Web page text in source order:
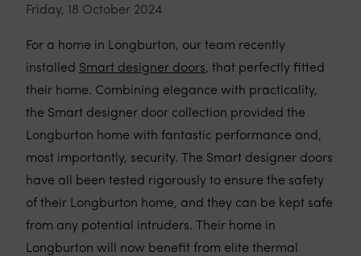
Friday, 18 October 2024
For a home in Longburton, our team recently
installed Smart designer doors, that perfectly fitted
their home. Combining elegance with practicality,
the Smart designer door collection provided the
Longburton home with fantastic performance and,
most importantly, security. The Smart designer doors
have all been tested rigorously to ensure the safety
of their Longburton home, and they can be kept safe
from any potential intruders. Their home in
Longburton will now benefit from elite thermal